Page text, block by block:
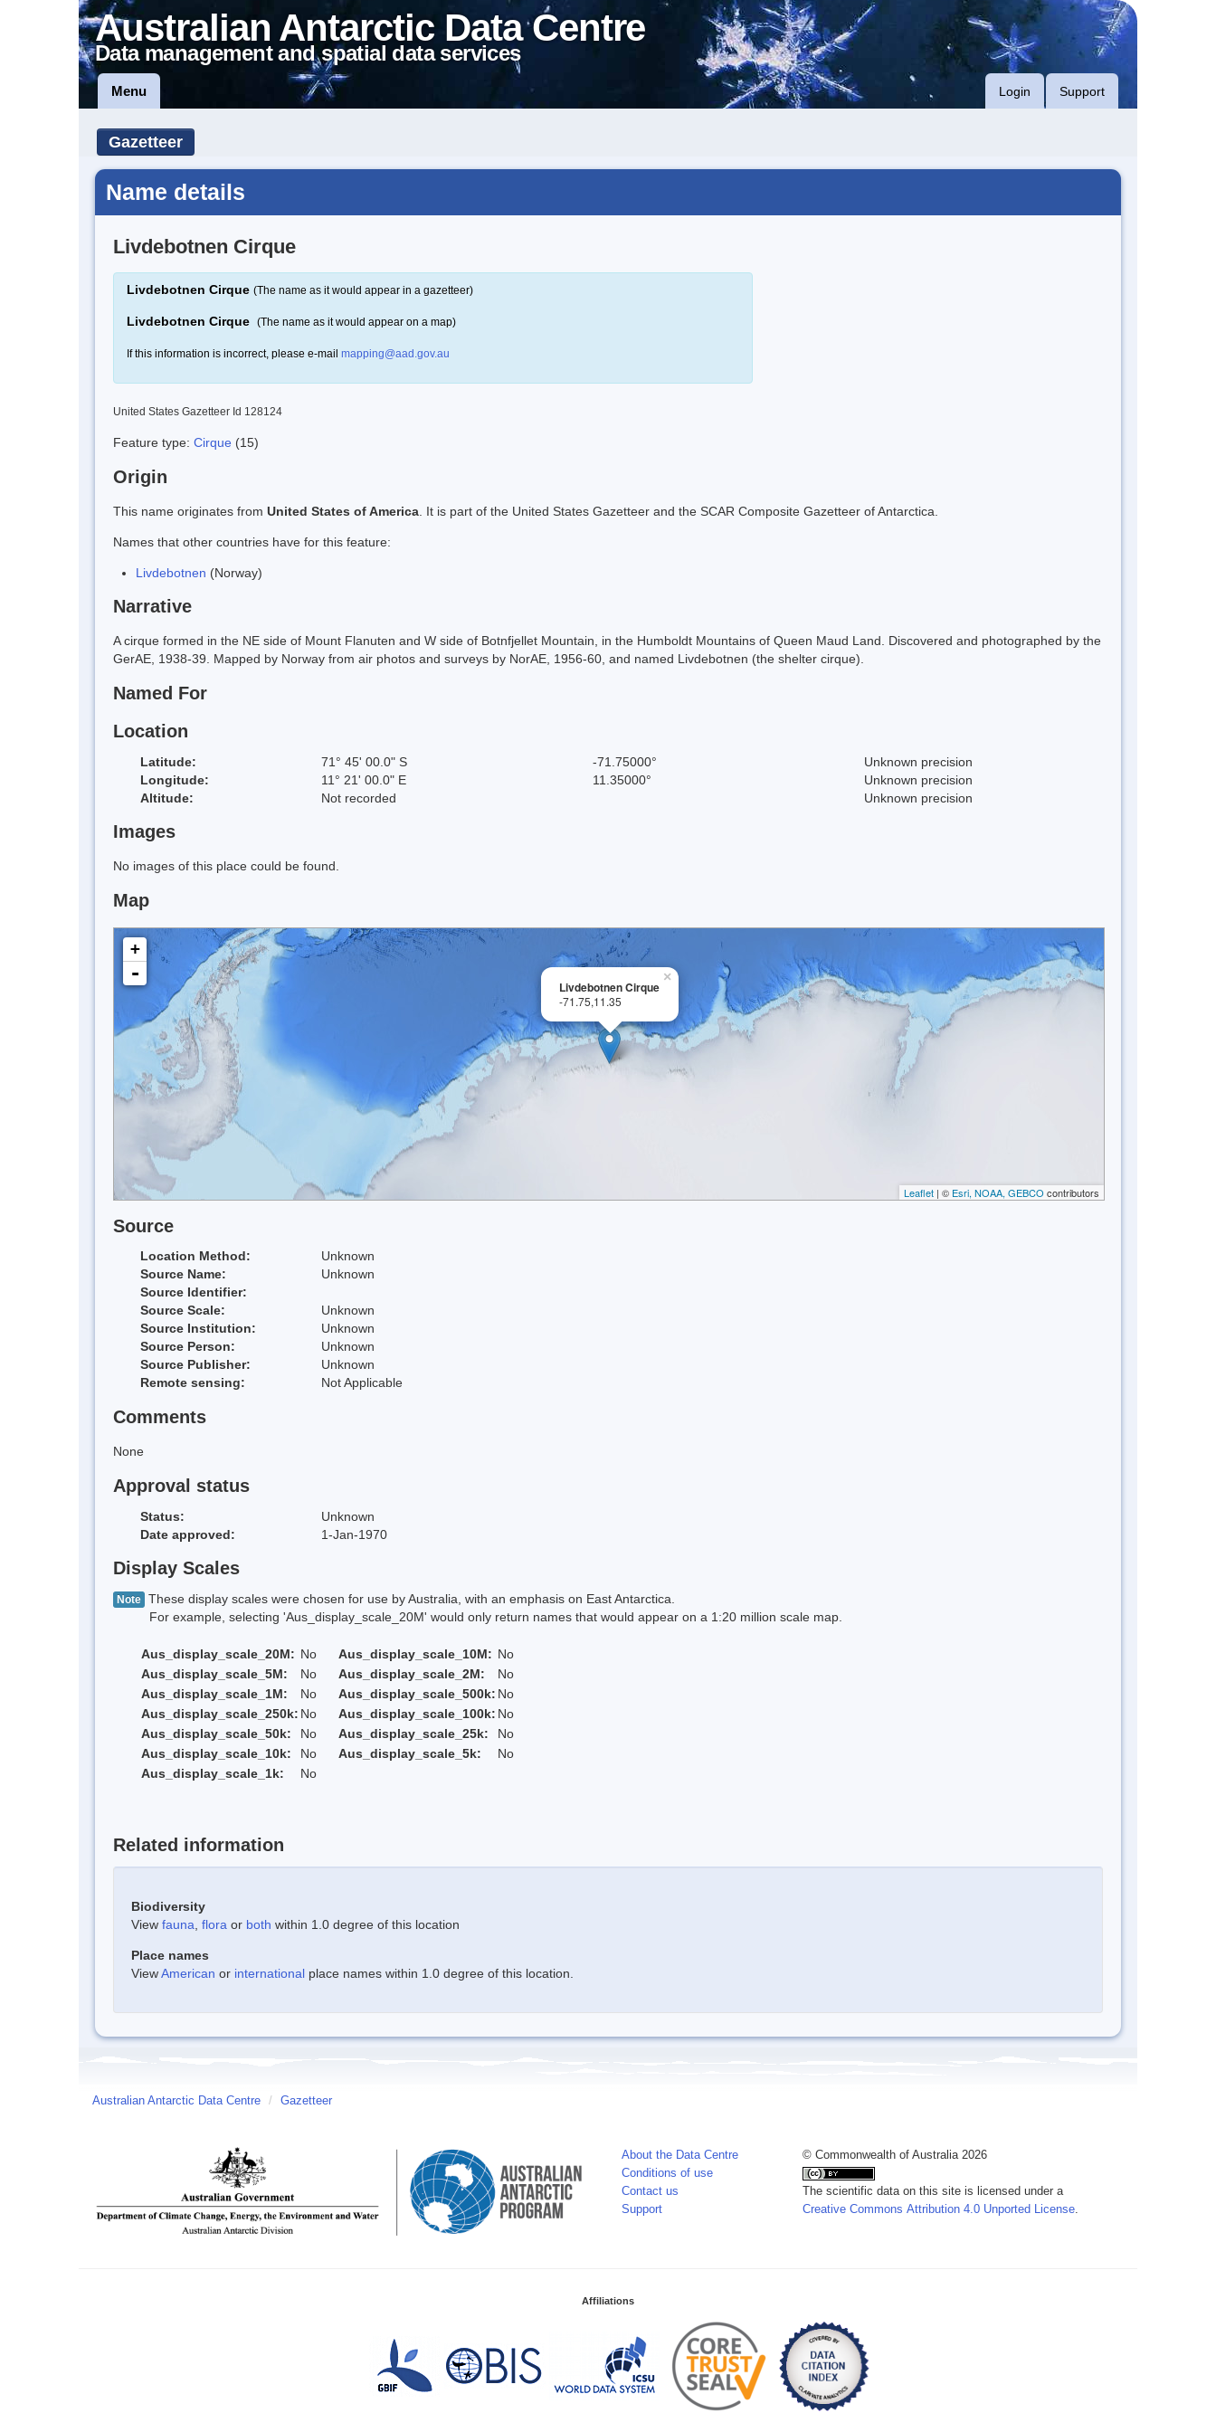
Australian Antarctic Data Centre
Data management and spatial data services
Menu Login Support
Gazetteer
Name details
Livdebotnen Cirque
Livdebotnen Cirque (The name as it would appear in a gazetteer)
Livdebotnen Cirque (The name as it would appear on a map)
If this information is incorrect, please e-mail mapping@aad.gov.au
United States Gazetteer Id 128124
Feature type: Cirque (15)
Origin
This name originates from United States of America . It is part of the United States Gazetteer and the SCAR Composite Gazetteer of Antarctica.
Names that other countries have for this feature:
Livdebotnen (Norway)
Narrative
A cirque formed in the NE side of Mount Flanuten and W side of Botnfjellet Mountain, in the Humboldt Mountains of Queen Maud Land. Discovered and photographed by the
GerAE, 1938-39. Mapped by Norway from air photos and surveys by NorAE, 1956-60, and named Livdebotnen (the shelter cirque).
Named For
Location
Latitude: 71° 45' 00.0" S -71.75000°
Unknown precision
Longitude:
11° 21' 00.0" E 11.35000°
Unknown precision
Altitude:
Not recorded Unknown precision
Images
No images of this place could be found.
Map
×
Livdebotnen Cirque
-71.75,11.35
+
-
Leaflet | © Esri, NOAA, GEBCO contributors
Source
Location Method:
Unknown
Source Name:
Unknown
Source Identifier:
Source Scale:
Unknown
Source Institution:
Unknown
Source Person:
Unknown
Source Publisher:
Unknown
Remote sensing:
Not Applicable
Comments
None
Approval status
Status:
Unknown
Date approved:
1-Jan-1970
Display Scales
Note These display scales were chosen for use by Australia, with an emphasis on East Antarctica.
For example, selecting 'Aus_display_scale_20M' would only return names that would appear on a 1:20 million scale map.
Aus_display_scale_20M: No Aus_display_scale_10M: No
Aus_display_scale_5M:
No Aus_display_scale_2M:
No
Aus_display_scale_1M:
No Aus_display_scale_500k: No
Aus_display_scale_250k: No Aus_display_scale_100k: No
Aus_display_scale_50k:
No Aus_display_scale_25k:
No
Aus_display_scale_10k:
No Aus_display_scale_5k:
No
Aus_display_scale_1k:
No
Related information
Biodiversity
View fauna flora or both within 1.0 degree of this location
Place names
ViewAmerican or international place names within 1.0 degree of this location.
Australian Antarctic Data Centre / Gazetteer
About the Data Centre
Conditions of use
Contact us
Support
© Commonwealth of Australia 2026
The scientific data on this site is licensed under a
Creative Commons Attribution 4.0 Unported License
Affiliations